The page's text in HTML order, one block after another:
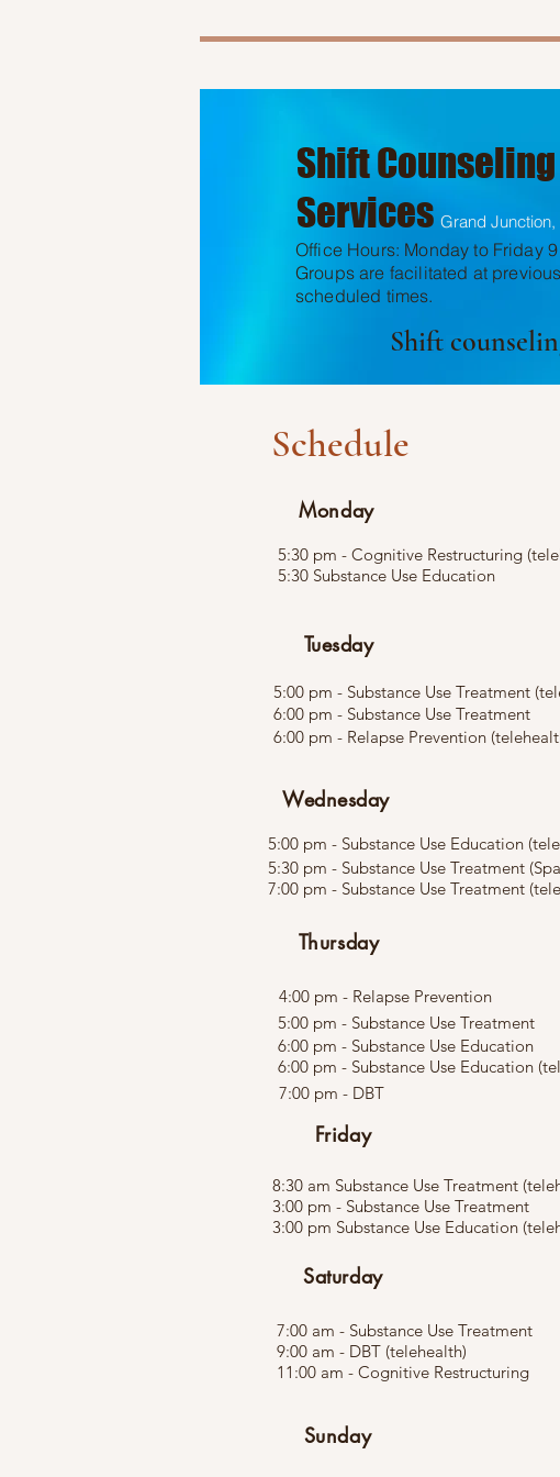
Shift Counseling
Services Grand Junction,
Shift
Office Hours: Monday to Friday
Groups are facilitated at
scheduled times.
Schedule
Monday
5:30 pm - Cognitive Restructuring
5:30 Substance Use Education
Tuesday
5:00 pm - Substance Use Treatment
6:00 pm - Substance Use Treatment
6:00 pm - Relapse Prevention
Wednesday
5:00 pm - Substance Use Education
5:30 pm - Substance Use Treatment
7:00 pm - Substance Use Treatment
Thursday
4:00 pm - Relapse Prevention
5:00 pm - Substance Use Treatment
6:00 pm - Substance Use Education
6:00 pm - Substance Use Education
7:00 pm - DBT
Friday
8:30 am Substance Use Treatment
3:00 pm - Substance Use Treatment
3:00 pm Substance Use Education
Saturday
7:00 am - Substance Use Treatment
9:00 am - DBT (telehealth)
11:00 am - Cognitive Restructuring
Sunday